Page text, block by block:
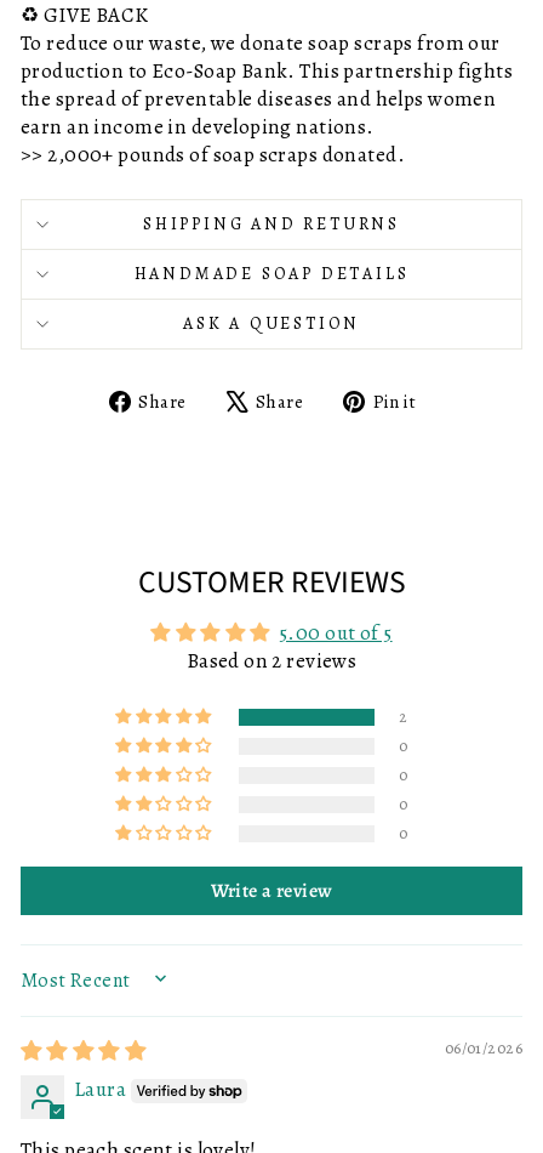
♻️ GIVE BACK
To reduce our waste, we donate soap scraps from our
production to Eco-Soap Bank. This partnership fights
the spread of preventable diseases and helps women
earn an income in developing nations.
>> 2,000+ pounds of soap scraps donated.
SHIPPING AND RETURNS
HANDMADE SOAP DETAILS
ASK A QUESTION
Share
Share Share
TweetPin it
CUSTOMER REVIEWS
5.00 out of 5
Based on 2 reviews
2
0
0
0
0
Write a review
SORT BY
06/01/2026
Laura